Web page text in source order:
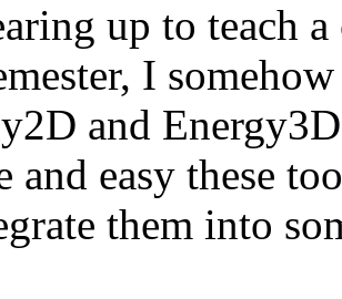
up to teach
I
and
and easy these
them into